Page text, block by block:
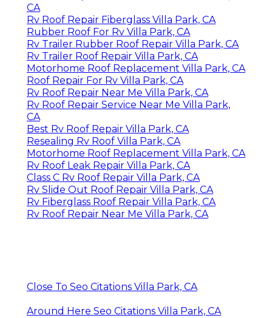
CA
Rv Roof Repair Fiberglass Villa Park, CA
Rubber Roof For Rv Villa Park, CA
Rv Trailer Rubber Roof Repair Villa Park, CA
Rv Trailer Roof Repair Villa Park, CA
Motorhome Roof Replacement Villa Park, CA
Roof Repair For Rv Villa Park, CA
Rv Roof Repair Near Me Villa Park, CA
Rv Roof Repair Service Near Me Villa Park,
CA
Best Rv Roof Repair Villa Park, CA
Resealing Rv Roof Villa Park, CA
Motorhome Roof Replacement Villa Park, CA
Rv Roof Leak Repair Villa Park, CA
Class C Rv Roof Repair Villa Park, CA
Rv Slide Out Roof Repair Villa Park, CA
Rv Fiberglass Roof Repair Villa Park, CA
Rv Roof Repair Near Me Villa Park, CA
Close To Seo Citations Villa Park, CA
Around Here Seo Citations Villa Park, CA